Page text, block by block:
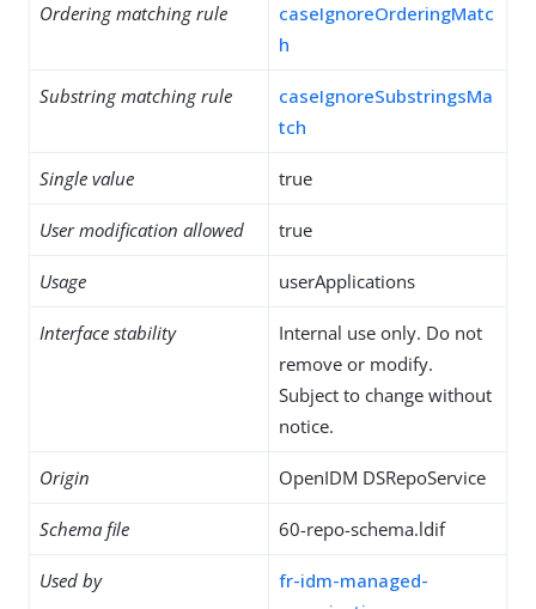
Ordering matching rule
caseIgnoreOrderingMatc
h
Substring matching rule
caseIgnoreSubstringsMa
tch
Single value true
User modification allowed true
Usage userApplications
Interface stability
Internal use only. Do not
remove or modify.
Subject to change without
notice.
Origin OpenIDM DSRepoService
Schema file 60-repo-schema.ldif
Used by
fr-idm-managed-